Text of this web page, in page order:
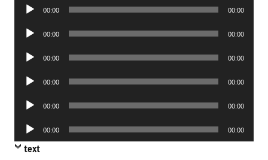
Audio
00:00 00:00
Audio
00:00 00:00
Audio
00:00 00:00
Audio
00:00 00:00
Audio
00:00 00:00
Audio
Player
00:00 00:00
text